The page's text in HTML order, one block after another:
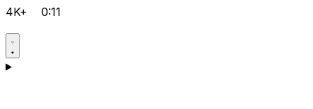
4K+ 0:11